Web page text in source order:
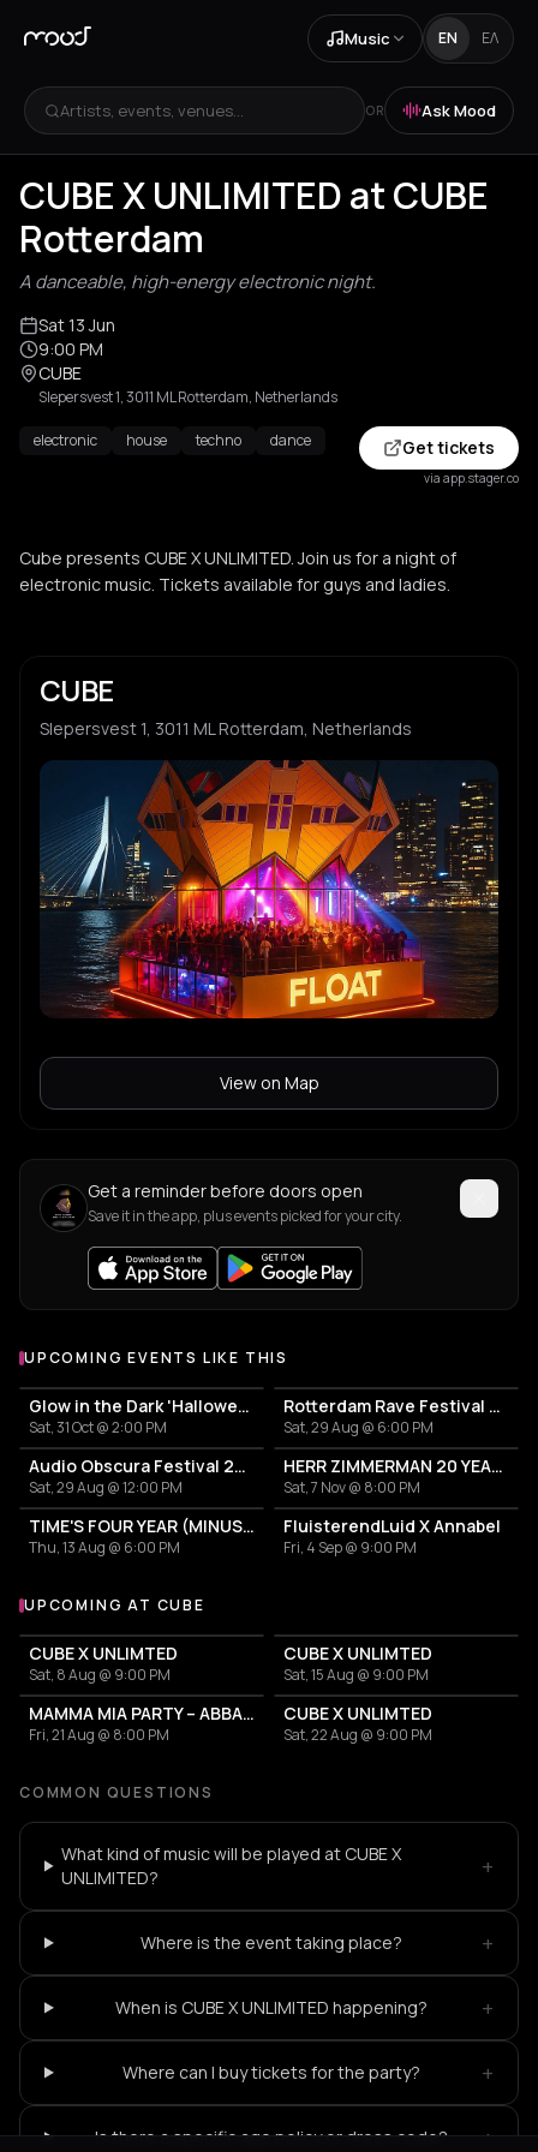
Music EN ΕΛ
Artists, events, venues... OR Ask Mood
CUBE X UNLIMITED at CUBE
Rotterdam
A danceable, high-energy electronic night.
Sat 13 Jun
9:00 PM
CUBE
Slepersvest 1, 3011 ML Rotterdam, Netherlands
electronic house techno dance Get tickets
via app.stager.co
Cube presents CUBE X UNLIMITED. Join us for a night of
electronic music. Tickets available for guys and ladies.
CUBE
Slepersvest 1, 3011 ML Rotterdam, Netherlands
View on Map
Get a reminder before doors open
Save it in the app, plus events picked for your city.
UPCOMING EVENTS LIKE THIS
Glow in the Dark 'Halloween Special' 2026
Sat, 31 Oct @ 2:00 PM
Rotterdam Rave Festival 2026
Sat, 29 Aug @ 6:00 PM
Audio Obscura Festival 2026
Sat, 29 Aug @ 12:00 PM
HERR ZIMMERMAN 20 YEARS PARTY IN ROTTERDAM!
Sat, 7 Nov @ 8:00 PM
TIME'S FOUR YEAR (MINUS ONE) CELEBRATION
Thu, 13 Aug @ 6:00 PM
FluisterendLuid X Annabel
Fri, 4 Sep @ 9:00 PM
More events at CUBE
UPCOMING AT CUBE
CUBE X UNLIMTED
Sat, 8 Aug @ 9:00 PM
CUBE X UNLIMTED
Sat, 15 Aug @ 9:00 PM
MAMMA MIA PARTY – ABBA TOUR / CONCERT
Fri, 21 Aug @ 8:00 PM
CUBE X UNLIMTED
Sat, 22 Aug @ 9:00 PM
COMMON QUESTIONS
What kind of music will be played at CUBE X
UNLIMITED?
+
Where is the event taking place? +
When is CUBE X UNLIMITED happening? +
Where can I buy tickets for the party? +
Is there a specific age policy or dress code? +